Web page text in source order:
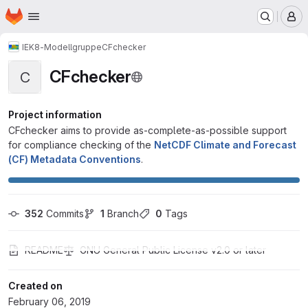
Skip to main content
Homepage
IEK8-ModellgruppeCFchecker
C CFchecker
Project information
CFchecker aims to provide as-complete-as-possible support
for compliance checking of the NetCDF Climate and Forecast
(CF) Metadata Conventions.
352 Commits 1 Branch 0 Tags
README GNU General Public License v2.0 or later
Created on
February 06, 2019